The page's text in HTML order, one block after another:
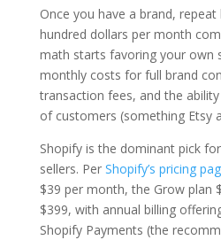
Once you have a brand,
hundred dollars per month
math starts favoring your own
monthly costs for full brand
transaction fees, and the
of customers (something Etsy
Shopify is the dominant pick
sellers. Per Shopify’s pricing
$39 per month, the Grow plan
$399, with annual billing
Shopify Payments (the